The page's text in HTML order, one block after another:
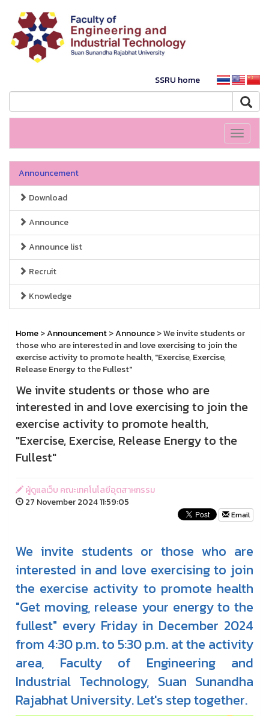
SSRU home
Toggle
Announcement
Download
Announce
Announce list
Recruit
Knowledge
Home>Announcement>Announce> We invite students or
those who are interested in and love exercising to join the
exercise activity to promote health, "Exercise, Exercise,
Release Energy to the Fullest"
We invite students or those who are
interested in and love exercising to join the
exercise activity to promote health,
"Exercise, Exercise, Release Energy to the
Fullest"
ผู้ดูแลเว็บ คณะเทคโนโลยีอุตสาหกรรม
27 November 2024 11:59:05
Email
We invite students or those who are
interested in and love exercising to join
the exercise activity to promote health
"Get moving, release your energy to the
fullest" every Friday in December 2024
from 4:30 p.m. to 5:30 p.m. at the activity
area, Faculty of Engineering and
Industrial Technology, Suan Sunandha
Rajabhat University. Let's step together.